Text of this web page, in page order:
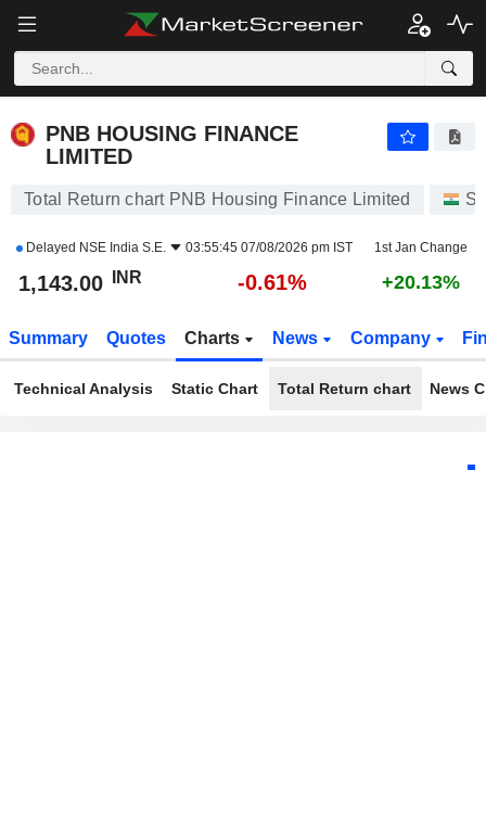
PNB HOUSING FINANCE
LIMITED
Total Return chart PNB Housing Finance Limited
Delayed NSE India S.E. 03:55:45 07/08/2026 pm IST 1st Jan Change
1,143.00 INR -0.61% +20.13%
Summary Quotes Charts News Company
Technical Analysis Static Chart Total Return chart News